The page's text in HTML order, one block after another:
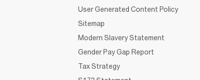
User Generated Content Policy
Sitemap
Modern Slavery Statement
Gender Pay Gap Report
Tax Strategy